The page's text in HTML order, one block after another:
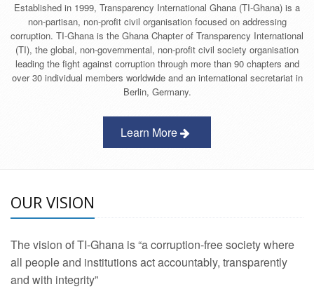
Established in 1999, Transparency International Ghana (TI-Ghana) is a
non-partisan, non-profit civil organisation focused on addressing
corruption. TI-Ghana is the Ghana Chapter of Transparency International
(TI), the global, non-governmental, non-profit civil society organisation
leading the fight against corruption through more than 90 chapters and
over 30 individual members worldwide and an international secretariat in
Berlin, Germany.
Learn More
OUR VISION
The vision of TI-Ghana is “a corruption-free society where
all people and institutions act accountably, transparently
and with integrity”